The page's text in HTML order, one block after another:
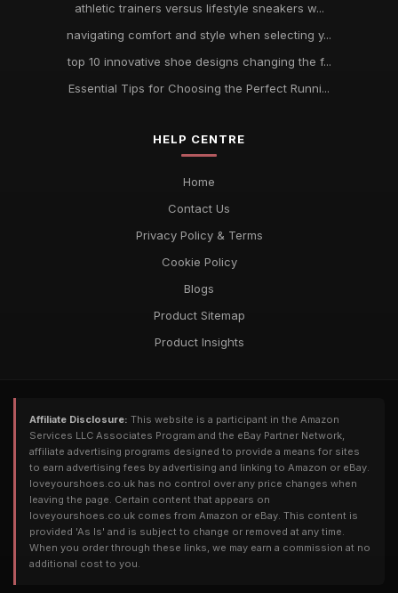
athletic trainers versus lifestyle sneakers w...
navigating comfort and style when selecting y...
top 10 innovative shoe designs changing the f...
Essential Tips for Choosing the Perfect Runni...
HELP CENTRE
Home
Contact Us
Privacy Policy & Terms
Cookie Policy
Blogs
Product Sitemap
Product Insights
Affiliate Disclosure: This website is a participant in the Amazon
Services LLC Associates Program and the eBay Partner Network,
affiliate advertising programs designed to provide a means for sites
to earn advertising fees by advertising and linking to Amazon or eBay.
loveyourshoes.co.uk has no control over any price changes when
leaving the page. Certain content that appears on
loveyourshoes.co.uk comes from Amazon or eBay. This content is
provided 'As Is' and is subject to change or removed at any time.
When you order through these links, we may earn a commission at no
additional cost to you.